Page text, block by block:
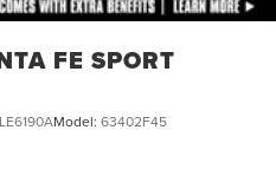
FE SPORT
Model: 63402F45